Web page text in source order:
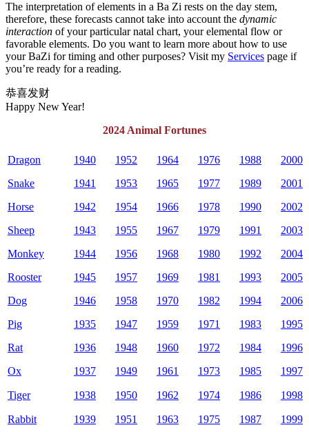
The interpretation of elements in a Ba Zi rests on the day stem,
therefore, these forecasts cannot take into account the dynamic
interaction of your particular natal chart, your elemental flow or
favorable elements. Do you want to learn more about how to use
your BaZi for timing and other purposes? Visit my Services page if
you’re ready for a reading.
恭喜发财
Happy New Year!
2024 Animal Fortunes
Dragon 1940 1952 1964 1976 1988
2000
Snake
1941 1953 1965 1977 1989
2001
Horse
1942 1954 1966 1978 1990
2002
Sheep
1943 1955 1967 1979 1991
2003
Monkey
1944 1956 1968 1980 1992
2004
Rooster
1945 1957 1969 1981 1993
2005
Dog
1946 1958 1970 1982 1994
2006
Pig
1935 1947 1959 1971 1983
1995
Rat
1936 1948 1960 1972 1984
1996
Ox
1937 1949 1961 1973 1985 1997
Tiger 1938 1950 1962 1974 1986 1998
Rabbit 1939 1951 1963 1975 1987 1999